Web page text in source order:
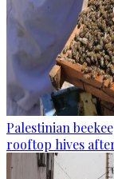
Palestinian
rooftop hives